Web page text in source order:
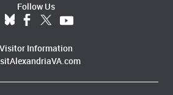
Follow Us
Visitor Information